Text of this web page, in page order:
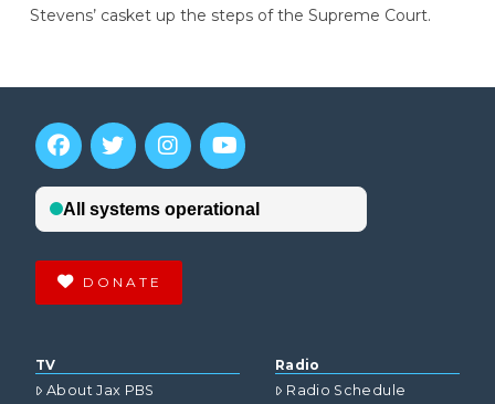
Stevens’ casket up the steps of the Supreme Court.
DONATE
TV
About Jax PBS
Radio
Radio Schedule